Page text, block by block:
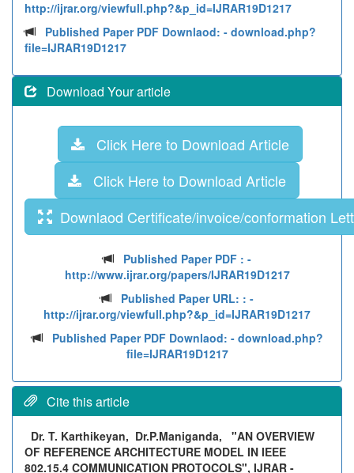
http://ijrar.org/viewfull.php?&p_id=IJRAR19D1217
Published Paper PDF Downlaod: - download.php?
file=IJRAR19D1217
Download Your article
Click Here to Download Article
Click Here to Download Article
Downlaod Certificate/invoice/conformation
Published Paper PDF : -
http://www.ijrar.org/papers/IJRAR19D1217
Published Paper URL: : -
http://ijrar.org/viewfull.php?&p_id=IJRAR19D1217
Published Paper PDF Downlaod: - download.php?
file=IJRAR19D1217
Cite this article
Dr. T. Karthikeyan, Dr.P.Maniganda, "AN OVERVIEW
OF REFERENCE ARCHITECTURE MODEL IN IEEE
802.15.4 COMMUNICATION PROTOCOLS", IJRAR -